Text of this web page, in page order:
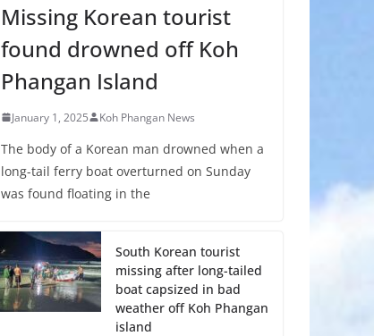
Missing Korean tourist
found drowned off Koh
Phangan Island
January 1, 2025 Koh Phangan News
The body of a Korean man drowned when a
long-tail ferry boat overturned on Sunday
was found floating in the
South Korean tourist
missing after long-tailed
boat capsized in bad
weather off Koh Phangan
island